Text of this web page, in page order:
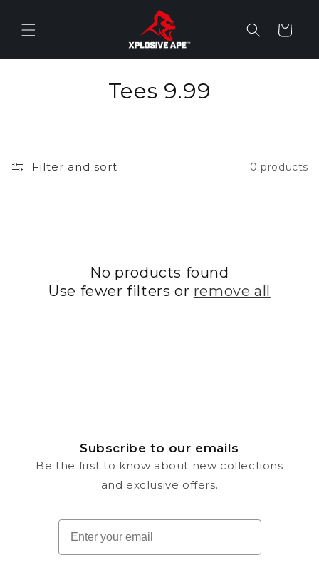
content
Cart
C
l
i
Tees 9.99
Filter and sort 0 products
No products found
Use fewer filters or remove all
Subscribe to our emails
Be the first to know about new collections
and exclusive offers.
Email